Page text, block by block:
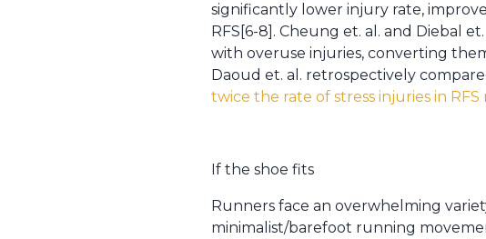
significantly lower injury rate,
RFS[6-8]. Cheung et. al. and Diebal
with overuse injuries, converting
Daoud et. al. retrospectively
twice the rate of stress injuries in
If the shoe fits
Runners face an overwhelming
minimalist/barefoot running